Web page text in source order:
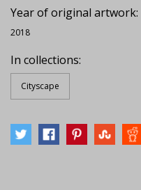
Year of original artwork:
2018
In collections:
Cityscape